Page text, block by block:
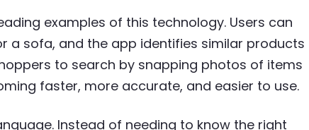
examples of this technology. Users can
a sofa, and the app identifies similar products
to search by snapping photos of items
faster, more accurate, and easier to use.
Instead of needing to know the right